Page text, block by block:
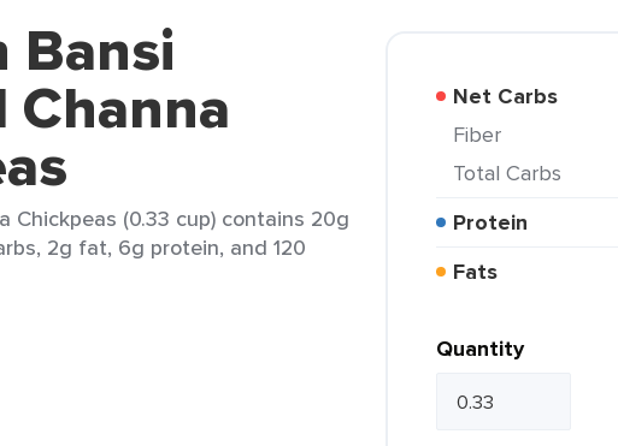
Bansi
Channa
Chickpeas (0.33 cup) contains 20g
2g fat, 6g protein, and 120
Net Carbs
Fiber
Total Carbs
Protein
Fats
Quantity